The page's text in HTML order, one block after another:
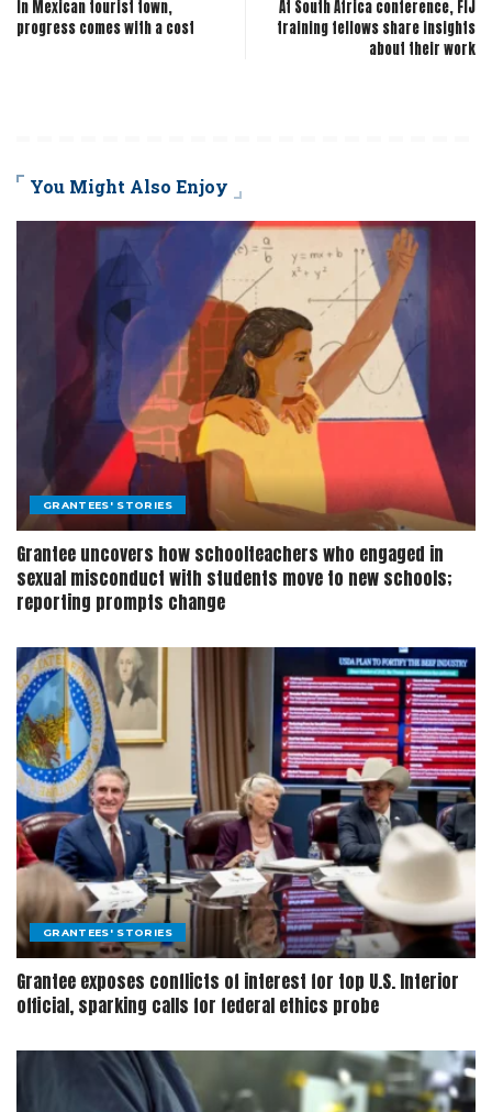
In Mexican tourist town,
progress comes with a cost
At South Africa conference, FIJ
training fellows share insights
about their work
You Might Also Enjoy
GRANTEES' STORIES
Grantee uncovers how schoolteachers who engaged in
sexual misconduct with students move to new schools;
reporting prompts change
GRANTEES' STORIES
Grantee exposes conflicts of interest for top U.S. Interior
official, sparking calls for federal ethics probe